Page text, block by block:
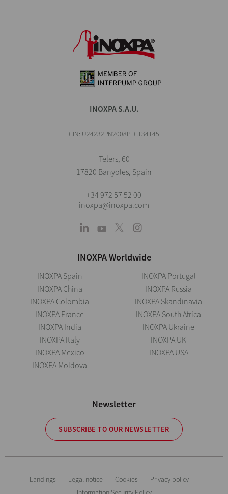
INOXPA S.A.U.
CIN: U24232PN2008PTC134145
Telers, 60
17820 Banyoles, Spain
+34 972 57 52 00
inoxpa@inoxpa.com
INOXPA Worldwide
INOXPA Spain
INOXPA China
INOXPA Colombia
INOXPA France
INOXPA India
INOXPA Italy
INOXPA Mexico
INOXPA Moldova
INOXPA Portugal
INOXPA Russia
INOXPA Skandinavia
INOXPA South Africa
INOXPA Ukraine
INOXPA UK
INOXPA USA
Newsletter
SUBSCRIBE TO OUR NEWSLETTER
Landings Legal notice Cookies
Privacy policy